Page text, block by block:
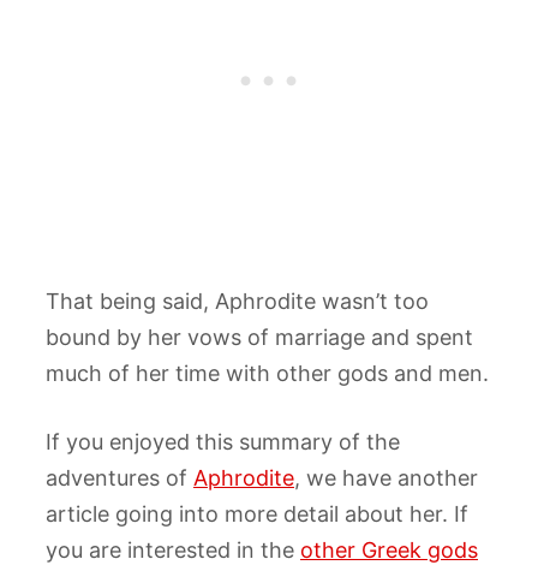
That being said, Aphrodite wasn’t too
bound by her vows of marriage and spent
much of her time with other gods and men.
If you enjoyed this summary of the
adventures of Aphrodite, we have another
article going into more detail about her. If
you are interested in the other Greek gods